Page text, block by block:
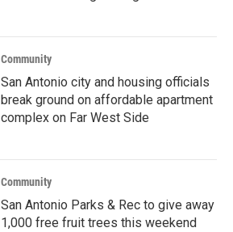
Community
San Antonio city and housing officials
break ground on affordable apartment
complex on Far West Side
Community
San Antonio Parks & Rec to give away
1,000 free fruit trees this weekend